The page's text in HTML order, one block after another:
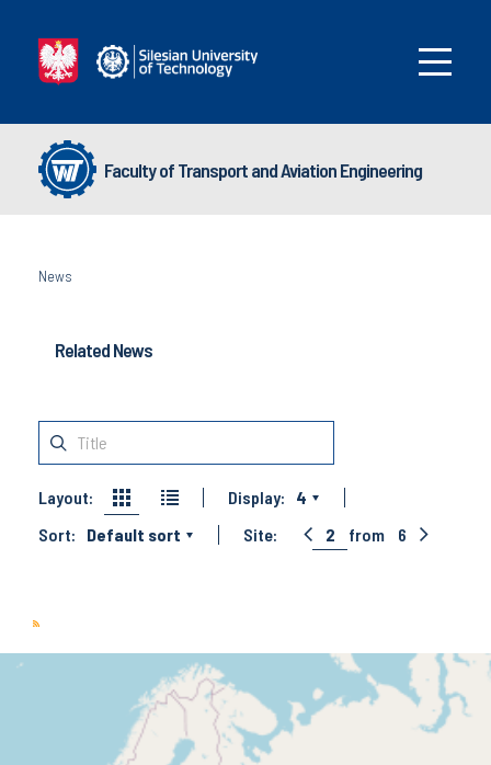
Faculty of Transport and Aviation Engineering
News
Related News
Layout: Display:
4
Sort:
Default sort Site: 2 from 6